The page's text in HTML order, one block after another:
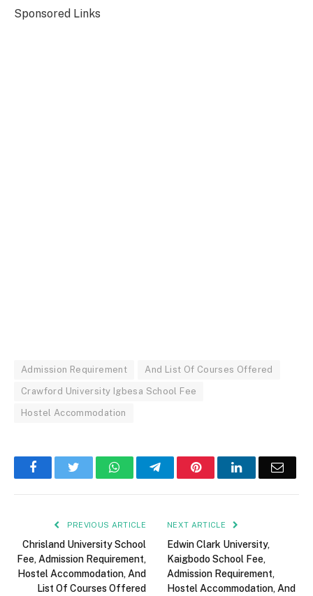
Sponsored Links
Admission Requirement And List Of Courses Offered
Crawford University Igbesa School Fee
Hostel Accommodation
FacebookTwitter WhatsAppTelegramPinterestLinkedInEmail
PREVIOUS ARTICLE
Chrisland University School
Fee, Admission Requirement,
Hostel Accommodation, And
List Of Courses Offered
NEXT ARTICLE
Edwin Clark University,
Kaigbodo School Fee,
Admission Requirement,
Hostel Accommodation, And